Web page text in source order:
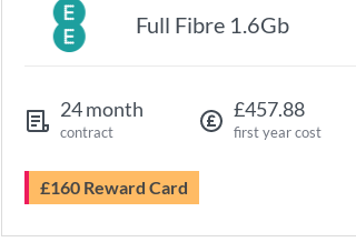
Full Fibre 1.6Gb
24 month
contract
£457.88
first year cost
£160 Reward Card